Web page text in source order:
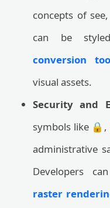
concepts of
can be
conversion
visual assets.
Security and
symbols like
administrative
Developers
raster